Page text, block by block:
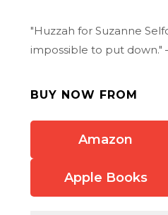
"Huzzah for Suzanne
impossible to put down."
BUY NOW FROM
Amazon
Apple Books